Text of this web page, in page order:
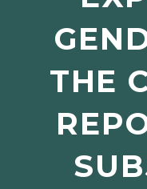
THE